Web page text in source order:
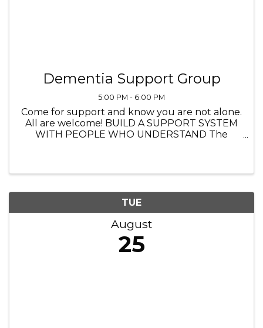
Dementia Support Group
5:00 PM - 6:00 PM
Come for support and know you are not alone.
All are welcome! BUILD A SUPPORT SYSTEM
WITH PEOPLE WHO UNDERSTAND The
TUE
August
25